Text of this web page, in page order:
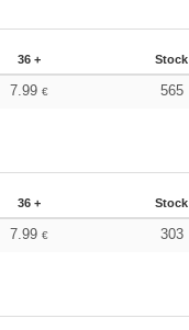
36 + Stock
7.99€ 565
36 + Stock
7.99€ 303